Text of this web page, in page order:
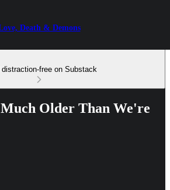
Death & Demons
distraction-free on Substack
Older Than We're